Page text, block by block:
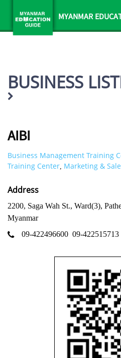
MYANMAR
BUSINESS
AIBI
Business Management Training
Training Center, Marketing &
Address
2200, Saga Wah St., Ward(3),
Myanmar
09-422496600 09-422515713